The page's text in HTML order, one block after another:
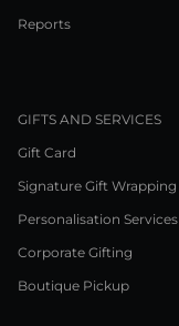
Reports
GIFTS AND SERVICES
Gift Card
Signature Gift Wrapping
Personalisation Services
Corporate Gifting
Boutique Pickup